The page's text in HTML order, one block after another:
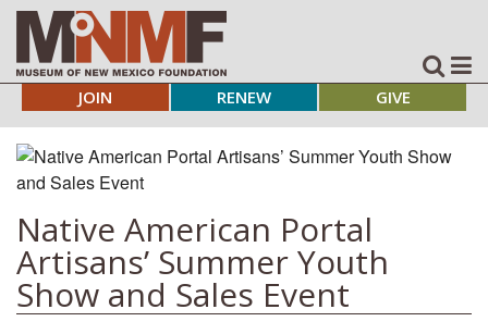
JOIN RENEW GIVE
Native American Portal
Artisans’ Summer Youth
Show and Sales Event